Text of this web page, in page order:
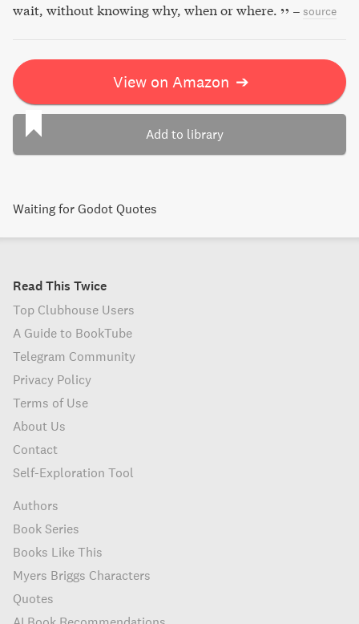
wait, without knowing why, when or where.
– source
View on Amazon ➔
Add to library
Waiting for Godot Quotes
Read This Twice
Top Clubhouse Users
A Guide to BookTube
Telegram Community
Privacy Policy
Terms of Use
About Us
Contact
Self-Exploration Tool
Authors
Book Series
Books Like This
Myers Briggs Characters
Quotes